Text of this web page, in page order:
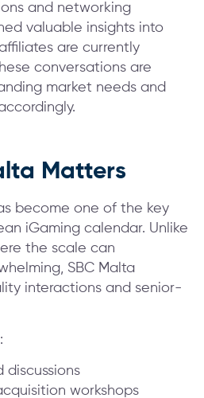
and networking
valuable insights into
are currently
conversations are
market needs and
Matters
become one of the key
iGaming calendar. Unlike
the scale can
SBC Malta
interactions and senior-
discussions
workshops